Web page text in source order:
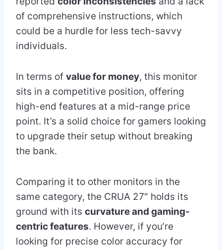
of comprehensive instructions, which
could be a hurdle for less tech-savvy
individuals.
In terms of value for money, this monitor
sits in a competitive position, offering
high-end features at a mid-range price
point. It’s a solid choice for gamers looking
to upgrade their setup without breaking
the bank.
Comparing it to other monitors in the
same category, the CRUA 27″ holds its
ground with its curvature and gaming-
centric features. However, if you’re
looking for precise color accuracy for